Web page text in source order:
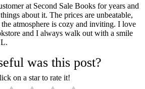
at Second Sale Books for years and
about it. The prices are unbeatable,
atmosphere is cozy and inviting. I love
and I always walk out with a smile
was this post?
on a star to rate it!